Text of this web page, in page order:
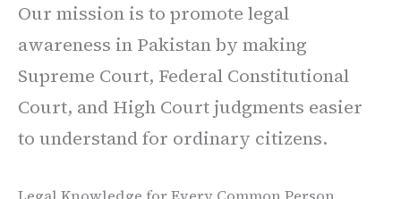
Our mission is to promote legal
awareness in Pakistan by making
Supreme Court, Federal Constitutional
Court, and High Court judgments easier
to understand for ordinary citizens.